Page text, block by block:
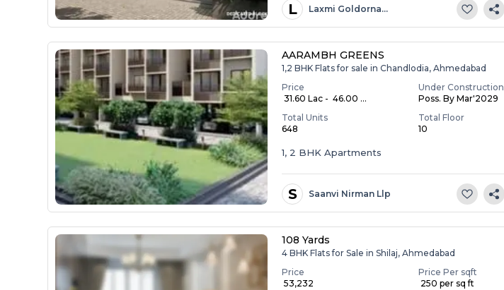
L Laxmi Goldorna…
AARAMBH GREENS
1,2 BHK Flats for sale in Chandlodia, Ahmedabad
Price
₹ 31.60 Lac - ₹ 46.00 ...
Under Construction
Poss. By Mar'2029
Total Units
648
Total Floor
10
1, 2 BHK Apartments
S Saanvi Nirman Llp
108 Yards
4 BHK Flats for Sale in Shilaj, Ahmedabad
Price
₹ 53,232
Price Per sqft
₹ 250 per sq ft